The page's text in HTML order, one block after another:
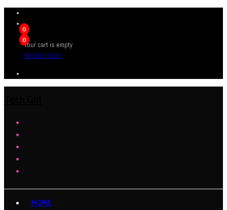
0
0
Your cart is empty
BROWSE SHOP
HOME